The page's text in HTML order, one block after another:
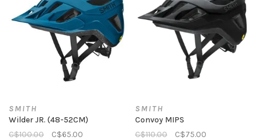
SMITH
Wilder JR. (48-52CM)
C$100.00
C$65.00
SMITH
Convoy MIPS
C$110.00
C$75.00